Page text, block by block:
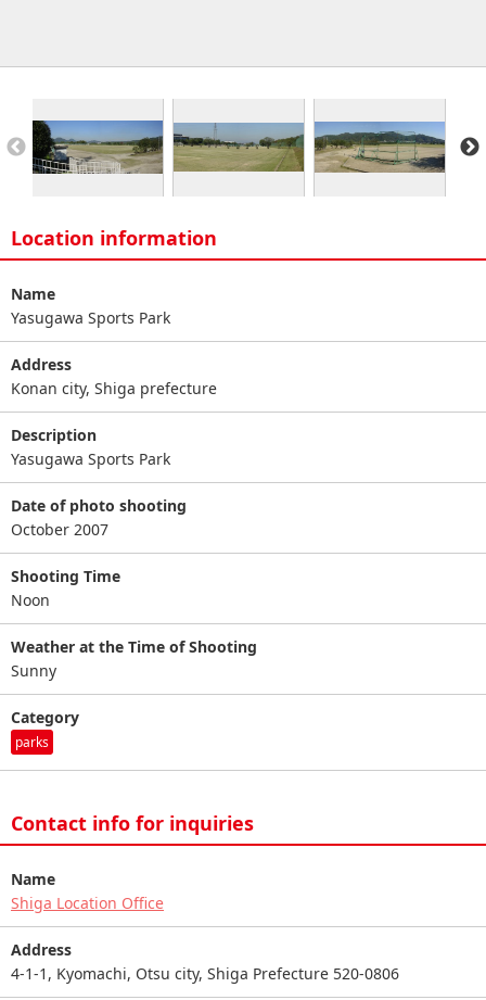
Location information
Name
Yasugawa Sports Park
Address
Konan city, Shiga prefecture
Description
Yasugawa Sports Park
Date of photo shooting
October 2007
Shooting Time
Noon
Weather at the Time of Shooting
Sunny
Category
parks
Contact info for inquiries
Name
Shiga Location Office
Address
4-1-1, Kyomachi, Otsu city, Shiga Prefecture 520-0806